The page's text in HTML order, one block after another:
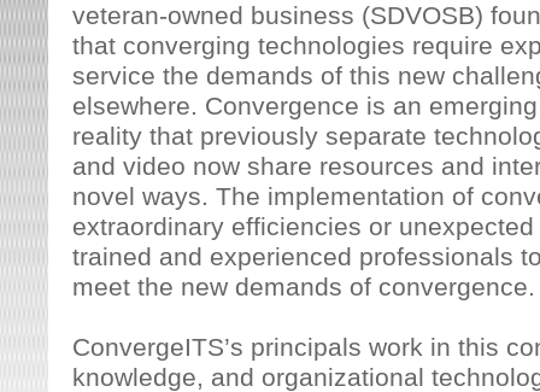
veteran-owned business (SDVOSB)
that converging technologies require
service the demands of this new
elsewhere. Convergence is an
reality that previously separate
and video now share resources and
novel ways. The implementation of
extraordinary efficiencies or
trained and experienced professionals
meet the new demands of convergence.
ConvergeITS’s principals work in this
knowledge, and organizational